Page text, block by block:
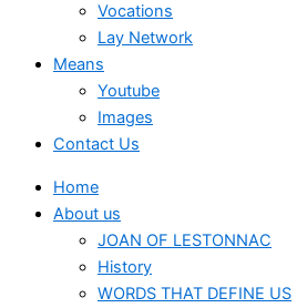
Vocations
Lay Network
Means
Youtube
Images
Contact Us
Home
About us
JOAN OF LESTONNAC
History
WORDS THAT DEFINE US